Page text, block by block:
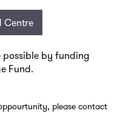
Centre
possible by funding
Fund.
please contact